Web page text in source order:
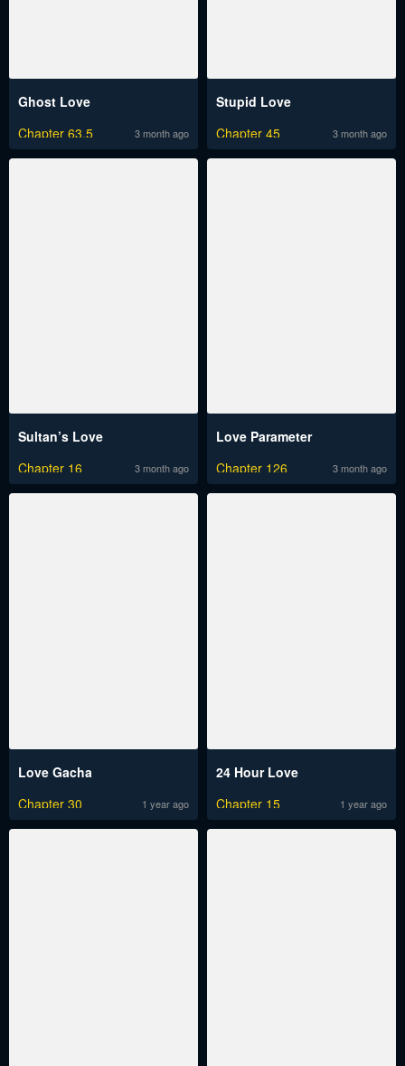
Ghost Love
Chapter 63.5
3 month ago
Stupid Love
Chapter 45
3 month ago
Sultan’s Love
Chapter 16
3 month ago
Love Parameter
Chapter 126
3 month ago
Love Gacha
Chapter 30
1 year ago
24 Hour Love
Chapter 15
1 year ago